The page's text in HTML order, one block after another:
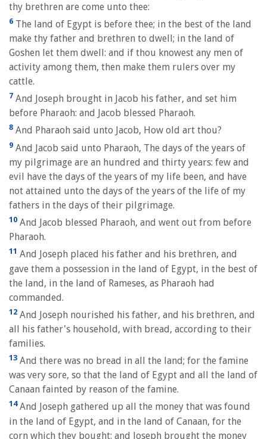
thy brethren are come unto thee:
6 The land of Egypt is before thee; in the best of the land
make thy father and brethren to dwell; in the land of
Goshen let them dwell: and if thou knowest any men of
activity among them, then make them rulers over my
cattle.
7 And Joseph brought in Jacob his father, and set him
before Pharaoh: and Jacob blessed Pharaoh.
8 And Pharaoh said unto Jacob, How old art thou?
9 And Jacob said unto Pharaoh, The days of the years of
my pilgrimage are an hundred and thirty years: few and
evil have the days of the years of my life been, and have
not attained unto the days of the years of the life of my
fathers in the days of their pilgrimage.
10 And Jacob blessed Pharaoh, and went out from before
Pharaoh.
11 And Joseph placed his father and his brethren, and
gave them a possession in the land of Egypt, in the best of
the land, in the land of Rameses, as Pharaoh had
commanded.
12 And Joseph nourished his father, and his brethren, and
all his father's household, with bread, according to their
families.
13 And there was no bread in all the land; for the famine
was very sore, so that the land of Egypt and all the land of
Canaan fainted by reason of the famine.
14And Joseph gathered up all the money that was found
in the land of Egypt, and in the land of Canaan, for the
corn which they bought: and Joseph brought the money